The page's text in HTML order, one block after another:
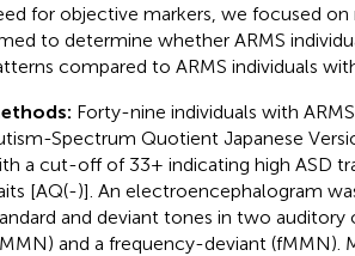
for objective markers, we focused
to determine whether ARMS
compared to ARMS individuals
Forty-nine individuals with
Spectrum Quotient Japanese
a cut-off of 33+ indicating high ASD
[AQ(-)]. An electroencephalogram
and deviant tones in two
and a frequency-deviant (fMMN).